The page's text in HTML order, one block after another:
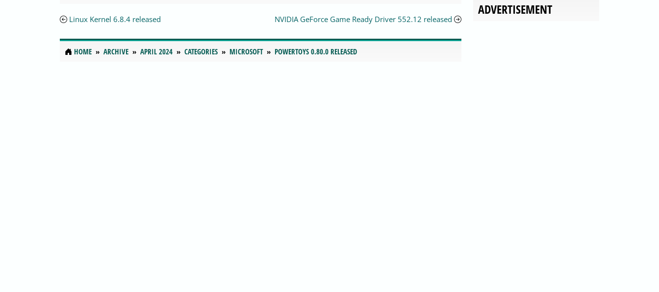
Linux Kernel 6.8.4 released NVIDIA GeForce Game Ready Driver 552.12 released
HOME ARCHIVE APRIL 2024 CATEGORIES MICROSOFT POWERTOYS 0.80.0 RELEASED
ADVERTISEMENT